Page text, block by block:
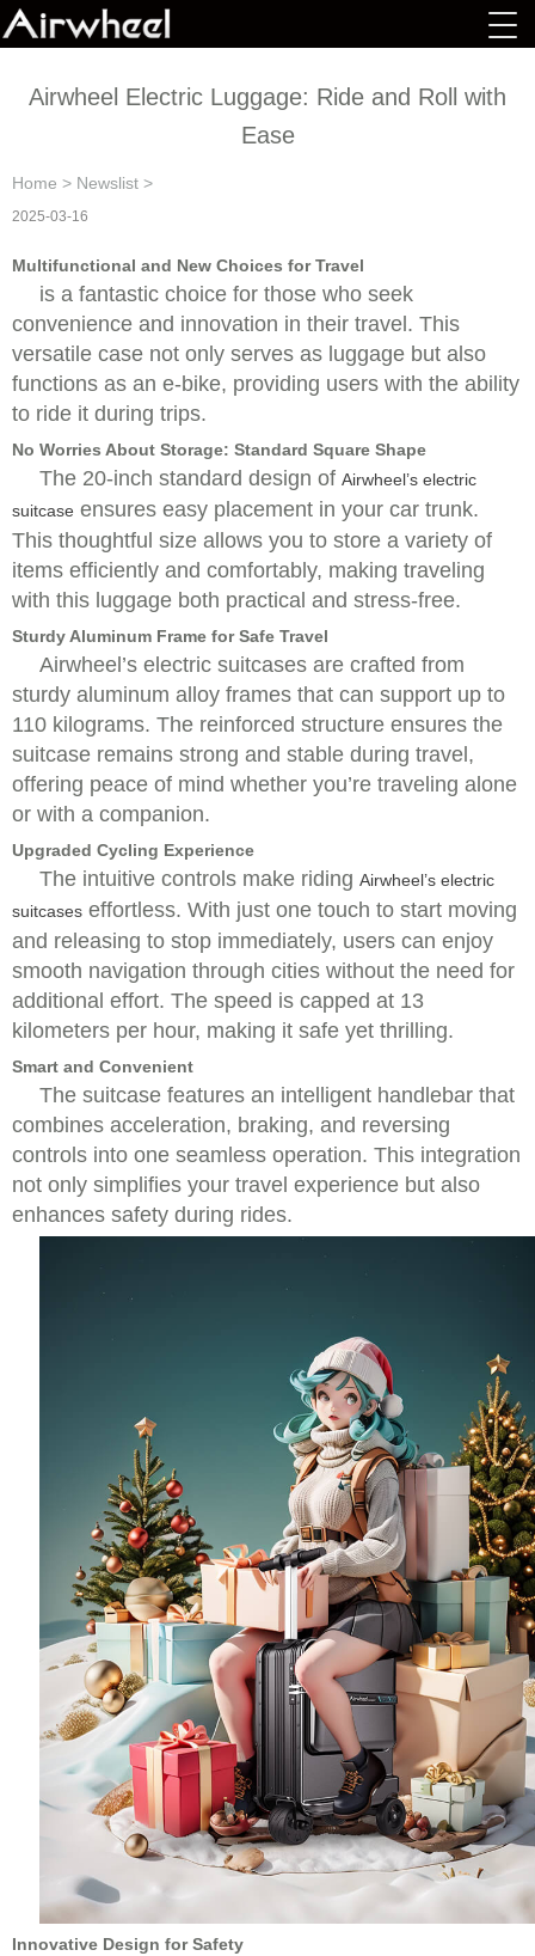
Airwheel Electric Luggage: Ride and Roll with
Ease
Home > Newslist >
2025-03-16
Multifunctional and New Choices for Travel
is a fantastic choice for those who seek
convenience and innovation in their travel. This
versatile case not only serves as luggage but also
functions as an e-bike, providing users with the ability
to ride it during trips.
No Worries About Storage: Standard Square Shape
The 20-inch standard design of Airwheel’s electric
suitcase ensures easy placement in your car trunk.
This thoughtful size allows you to store a variety of
items efficiently and comfortably, making traveling
with this luggage both practical and stress-free.
Sturdy Aluminum Frame for Safe Travel
Airwheel’s electric suitcases are crafted from
sturdy aluminum alloy frames that can support up to
110 kilograms. The reinforced structure ensures the
suitcase remains strong and stable during travel,
offering peace of mind whether you’re traveling alone
or with a companion.
Upgraded Cycling Experience
The intuitive controls make riding Airwheel’s electric
suitcases effortless. With just one touch to start moving
and releasing to stop immediately, users can enjoy
smooth navigation through cities without the need for
additional effort. The speed is capped at 13
kilometers per hour, making it safe yet thrilling.
Smart and Convenient
The suitcase features an intelligent handlebar that
combines acceleration, braking, and reversing
controls into one seamless operation. This integration
not only simplifies your travel experience but also
enhances safety during rides.
Innovative Design for Safety